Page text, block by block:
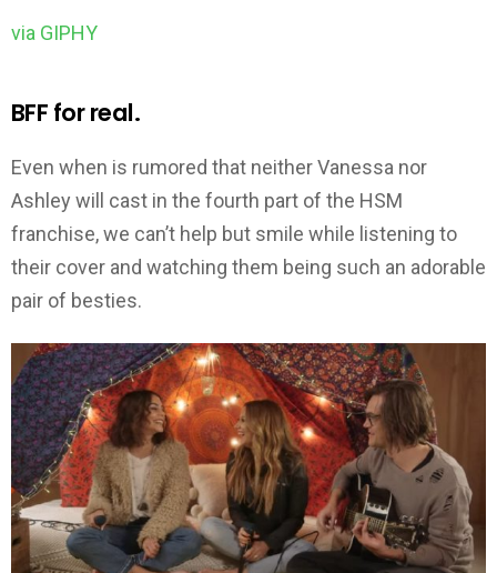
via GIPHY
BFF for real.
Even when is rumored that neither Vanessa nor
Ashley will cast in the fourth part of the HSM
franchise, we can’t help but smile while listening to
their cover and watching them being such an adorable
pair of besties.